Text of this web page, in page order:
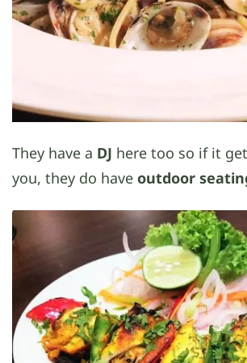
They have a DJ here too so if it
you, they do have outdoor